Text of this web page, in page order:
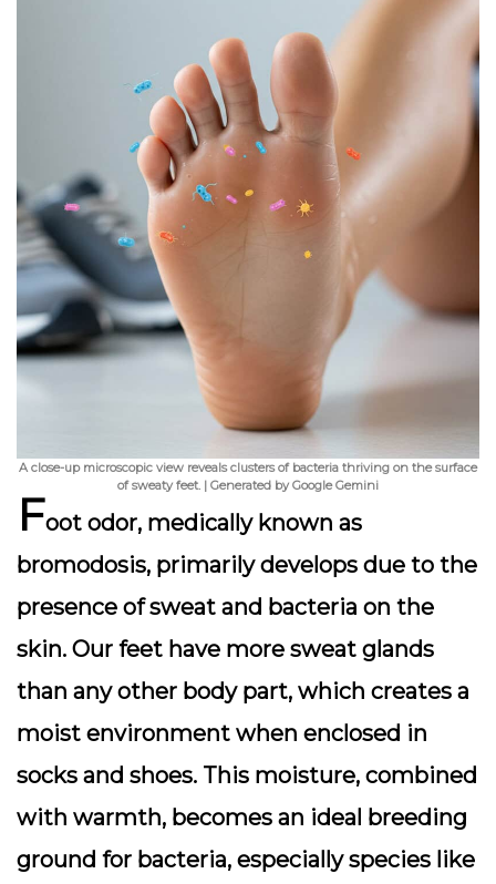
A close-up microscopic view reveals clusters of bacteria thriving on the surface
of sweaty feet. | Generated by Google Gemini
Foot odor, medically known as
bromodosis, primarily develops due to the
presence of sweat and bacteria on the
skin. Our feet have more sweat glands
than any other body part, which creates a
moist environment when enclosed in
socks and shoes. This moisture, combined
with warmth, becomes an ideal breeding
ground for bacteria, especially species like